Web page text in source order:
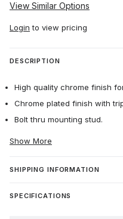
View Similar Options
Login to view pricing
DESCRIPTION
High quality chrome finish
Chrome plated finish with
Bolt thru mounting stud.
Show More
SHIPPING INFORMATION
SPECIFICATIONS